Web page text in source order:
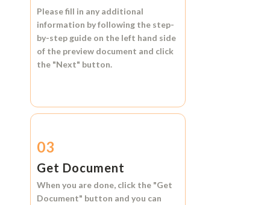
Please fill in any additional
information by following the step-
by-step guide on the left hand side
of the preview document and click
the "Next" button.
03
Get Document
When you are done, click the "Get
Document" button and you can